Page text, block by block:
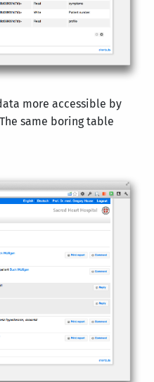
more accessible by
same boring table